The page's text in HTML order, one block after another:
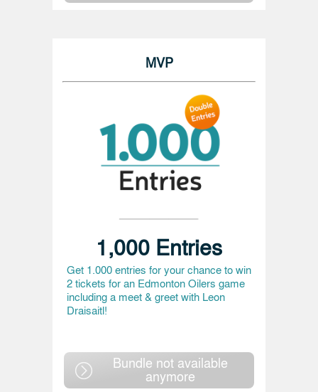
MVP
1,000 Entries
Get 1.000 entries for your chance to win
2 tickets for an Edmonton Oilers game
including a meet & greet with Leon
Draisaitl!
Bundle not available
anymore